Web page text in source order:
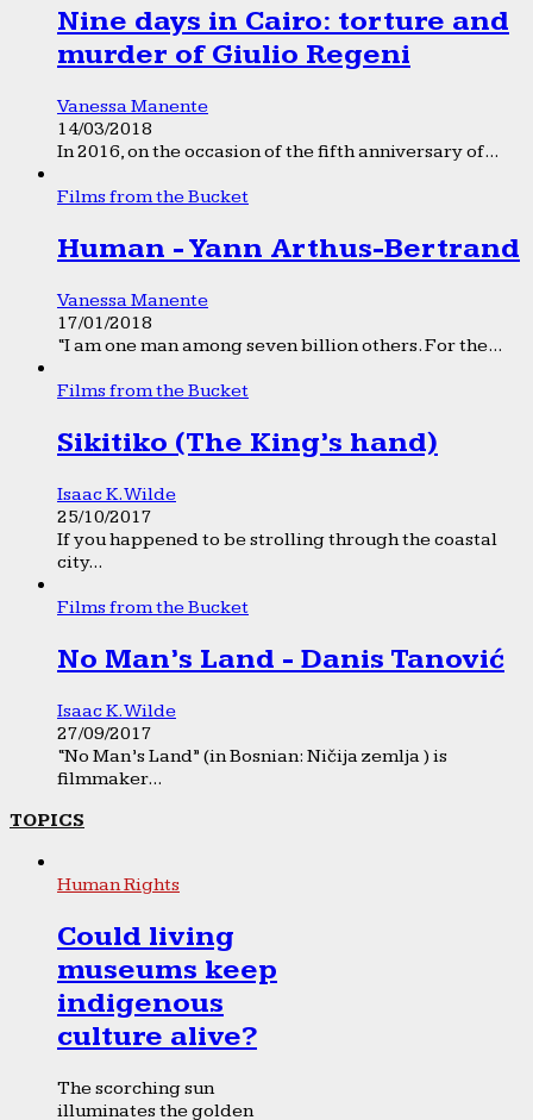
Nine days in Cairo: torture and
murder of Giulio Regeni
Vanessa Manente
14/03/2018
In 2016, on the occasion of the fifth anniversary of...
Films from the Bucket
Human - Yann Arthus-Bertrand
Vanessa Manente
17/01/2018
“I am one man among seven billion others. For the...
Films from the Bucket
Sikitiko (The King’s hand)
Isaac K. Wilde
25/10/2017
If you happened to be strolling through the coastal
city...
Films from the Bucket
No Man’s Land - Danis Tanović
Isaac K. Wilde
27/09/2017
“No Man’s Land” (in Bosnian: Ničija zemlja ) is
filmmaker...
TOPICS
Human Rights
Could living
museums keep
indigenous
culture alive?
The scorching sun
illuminates the golden